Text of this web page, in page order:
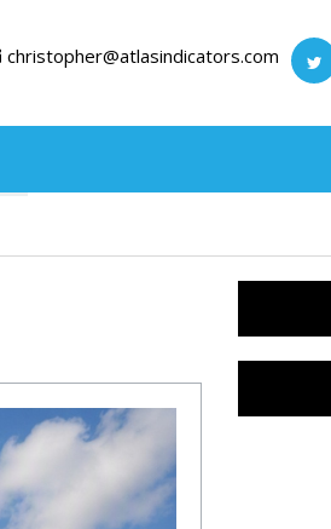
christopher@atlasindicators.com